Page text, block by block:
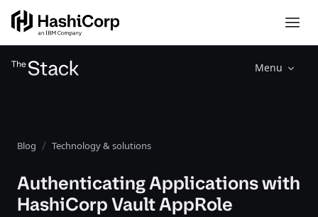
Menu
Blog Technology & solutions
Authenticating Applications with
HashiCorp Vault AppRole